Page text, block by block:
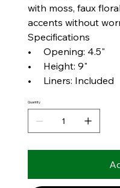
with moss, faux
accents without
Specifications
• Opening: 4.5"
• Height: 9"
• Liners: Included
Quantity